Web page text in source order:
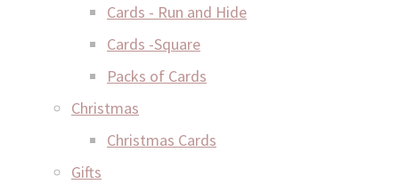
Cards - Run and Hide
Cards -Square
Packs of Cards
Christmas
Christmas Cards
Gifts